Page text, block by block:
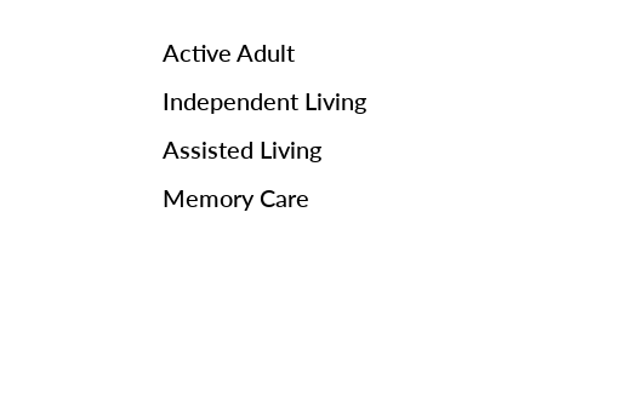
Active Adult
Independent Living
Assisted Living
Memory Care